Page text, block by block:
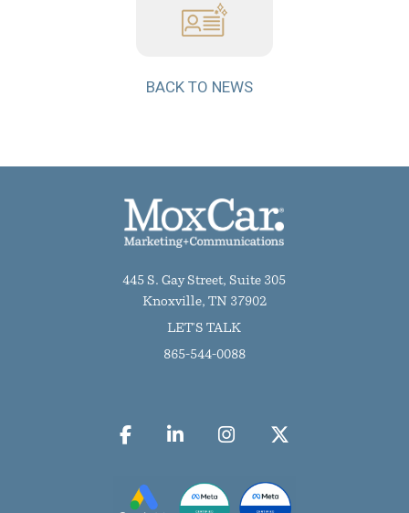
BACK TO NEWS
445 S. Gay Street, Suite 305
Knoxville, TN 37902
LET'S TALK
865-544-0088